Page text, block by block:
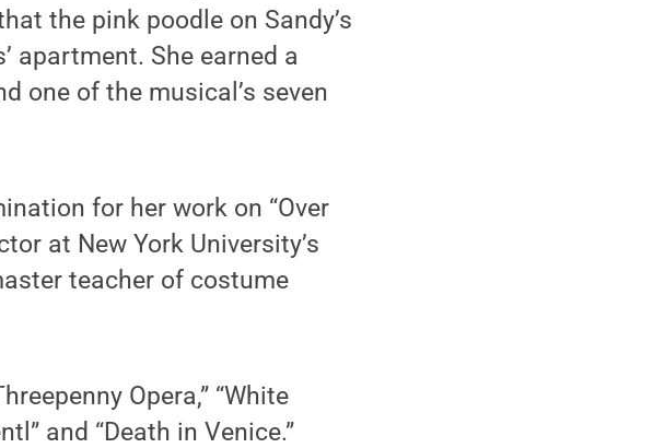
the pink poodle on Sandy’s
apartment. She earned a
one of the musical’s seven
for her work on “Over
at New York University’s
teacher of costume
Opera,” “White
and “Death in Venice.”